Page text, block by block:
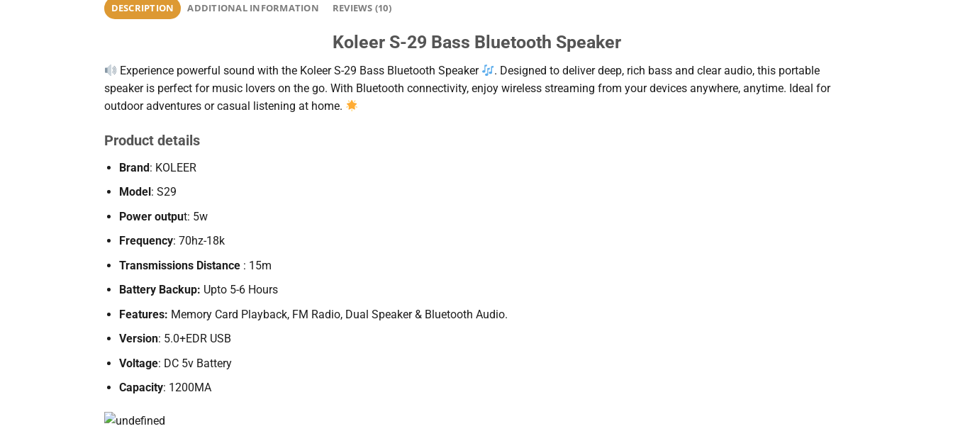
DESCRIPTION ADDITIONAL INFORMATION REVIEWS (10)
Koleer S-29 Bass Bluetooth Speaker
Experience powerfulsoundwiththe KoleerS-29 Bass BluetoothSpeaker . Designedtodeliverdeep, rich bassandclearaudio,this portable
speaker is perfect for music lovers on the go. With Bluetooth connectivity, enjoy wireless streaming from yourdevices anywhere, anytime. Ideal for
outdooradventures orcasual listening at home.
Product details
Brand: KOLEER
Model : S29
Power output: 5w
Frequency: 70hz-18k
Transmissions Distance: 15m
Battery Backup: Upto 5-6 Hours
Features: Memory Card Playback, FM Radio, Dual Speaker & Bluetooth Audio.
Version: 5.0+EDR USB
Voltage: DC 5v Battery
Capacity: 1200MA